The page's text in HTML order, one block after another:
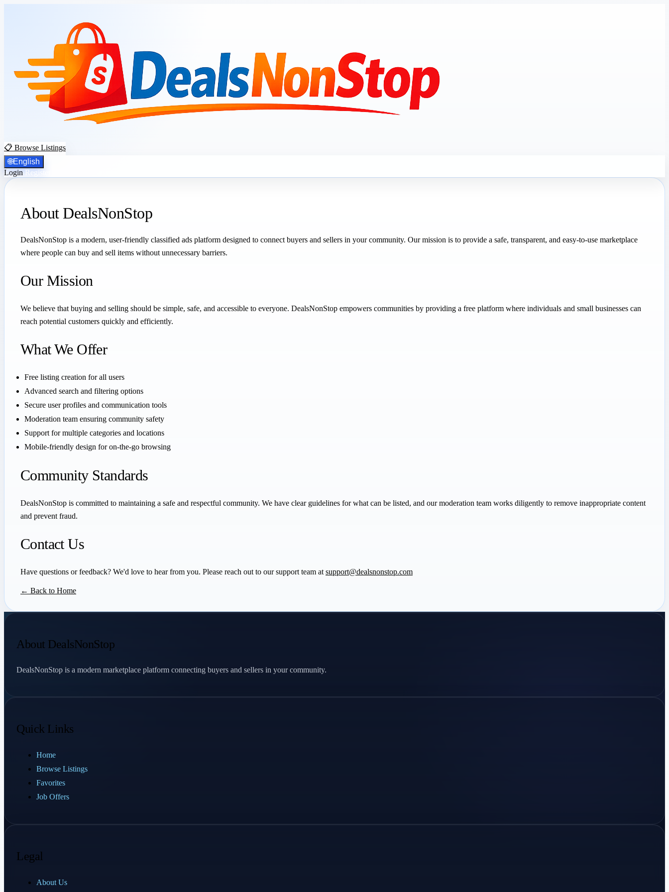
📋 Browse Listings
🌐English
Login Register
About DealsNonStop
DealsNonStop is a modern, user-friendly classified ads platform designed to connect buyers and sellers in your community. Our mission is to provide a safe, transparent, and easy-to-use marketplace
where people can buy and sell items without unnecessary barriers.
Our Mission
We believe that buying and selling should be simple, safe, and accessible to everyone. DealsNonStop empowers communities by providing a free platform where individuals and small businesses can
reach potential customers quickly and efficiently.
What We Offer
Free listing creation for all users
Advanced search and filtering options
Secure user profiles and communication tools
Moderation team ensuring community safety
Support for multiple categories and locations
Mobile-friendly design for on-the-go browsing
Community Standards
DealsNonStop is committed to maintaining a safe and respectful community. We have clear guidelines for what can be listed, and our moderation team works diligently to remove inappropriate content
and prevent fraud.
Contact Us
Have questions or feedback? We'd love to hear from you. Please reach out to our support team at support@dealsnonstop.com
← Back to Home
About DealsNonStop
DealsNonStop is a modern marketplace platform connecting buyers and sellers in your community.
Quick Links
Home
Browse Listings
Favorites
Job Offers
Legal
About Us